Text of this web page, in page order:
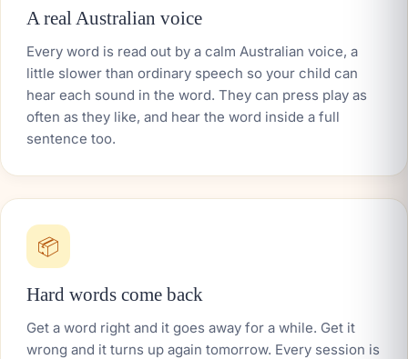
A real Australian voice
Every word is read out by a calm Australian voice, a
little slower than ordinary speech so your child can
hear each sound in the word. They can press play as
often as they like, and hear the word inside a full
sentence too.
📦
Hard words come back
Get a word right and it goes away for a while. Get it
wrong and it turns up again tomorrow. Every session is